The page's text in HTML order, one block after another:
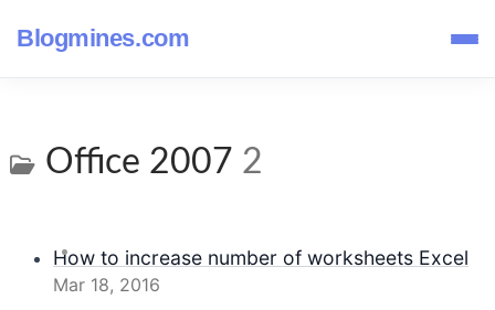
Blogmines.com
Office 2007 2
How to increase number of worksheets Excel
Mar 18, 2016